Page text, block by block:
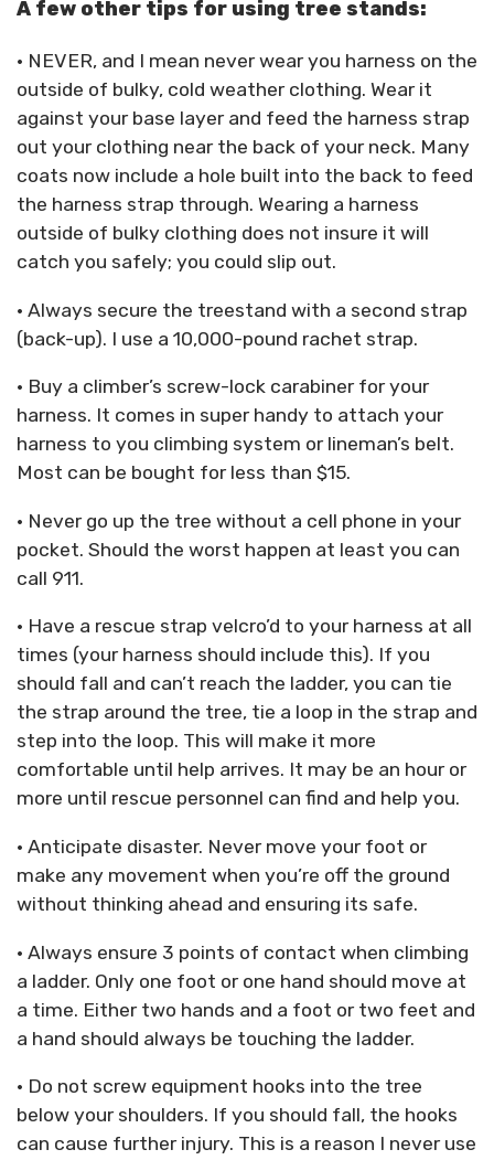
A few other tips for using tree stands:
• NEVER, and I mean never wear you harness on the
outside of bulky, cold weather clothing. Wear it
against your base layer and feed the harness strap
out your clothing near the back of your neck. Many
coats now include a hole built into the back to feed
the harness strap through. Wearing a harness
outside of bulky clothing does not insure it will
catch you safely; you could slip out.
• Always secure the treestand with a second strap
(back-up). I use a 10,000-pound rachet strap.
• Buy a climber’s screw-lock carabiner for your
harness. It comes in super handy to attach your
harness to you climbing system or lineman’s belt.
Most can be bought for less than $15.
• Never go up the tree without a cell phone in your
pocket. Should the worst happen at least you can
call 911.
• Have a rescue strap velcro’d to your harness at all
times (your harness should include this). If you
should fall and can’t reach the ladder, you can tie
the strap around the tree, tie a loop in the strap and
step into the loop. This will make it more
comfortable until help arrives. It may be an hour or
more until rescue personnel can find and help you.
• Anticipate disaster. Never move your foot or
make any movement when you’re off the ground
without thinking ahead and ensuring its safe.
• Always ensure 3 points of contact when climbing
a ladder. Only one foot or one hand should move at
a time. Either two hands and a foot or two feet and
a hand should always be touching the ladder.
• Do not screw equipment hooks into the tree
below your shoulders. If you should fall, the hooks
can cause further injury. This is a reason I never use